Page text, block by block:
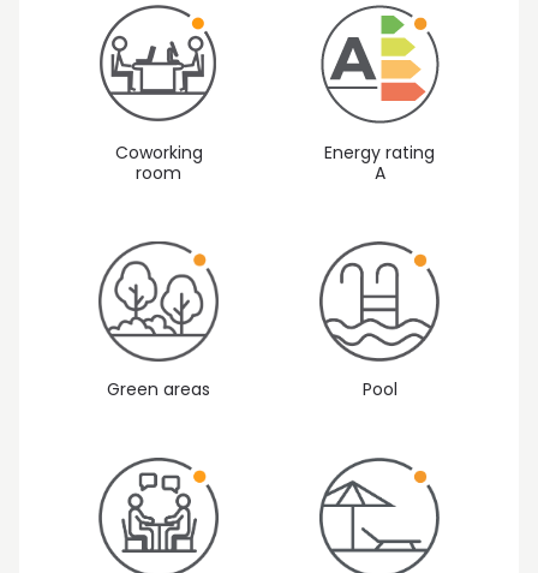
Coworking
room
Energy rating
A
Green areas Pool